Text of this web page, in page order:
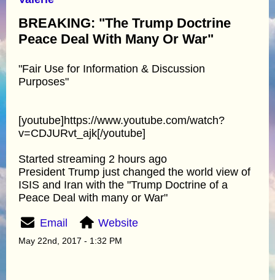
BREAKING: "The Trump Doctrine
Peace Deal With Many Or War"
"Fair Use for Information & Discussion
Purposes"
[youtube]https://www.youtube.com/watch?
v=CDJURvt_ajk[/youtube]
Started streaming 2 hours ago
President Trump just changed the world view of
ISIS and Iran with the "Trump Doctrine of a
Peace Deal with many or War"
Email Website
May 22nd, 2017 - 1:32 PM